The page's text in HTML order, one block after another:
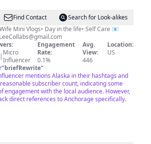
Find Contact
Search for Look-alikes
Mini Vlogs• Day in the life• Self Care 📧
| Micro
Influencer
Engagement
Rate:
0.1%
Avg.
View:
446
Location:
US
"briefRewrite"
mentions Alaska in their hashtags and
subscriber count, indicating some
engagement with the local audience. However,
direct references to Anchorage specifically.